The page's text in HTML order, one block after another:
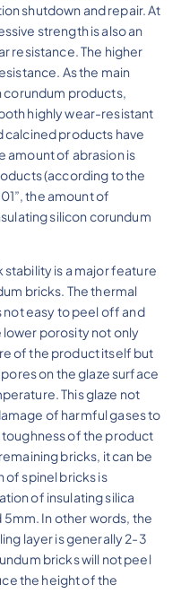
shutdown and repair. At
strength is also an
resistance. The higher
As the main
products,
highly wear-resistant
calcined products have
amount of abrasion is
(according to the
the amount of
silicon corundum
is a major feature
bricks. The thermal
not easy to peel off and
lower porosity not only
of the product itself but
on the glaze surface
This glaze not
of harmful gases to
of the product
bricks, it can be
spinel bricks is
of insulating silica
In other words, the
layer is generally 2-3
bricks will not peel
the height of the